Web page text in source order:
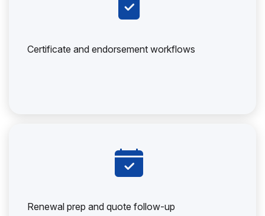
Certificate and endorsement workflows
Renewal prep and quote follow-up